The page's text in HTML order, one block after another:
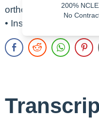
orthostatic
• Instruct patient on
200%
No